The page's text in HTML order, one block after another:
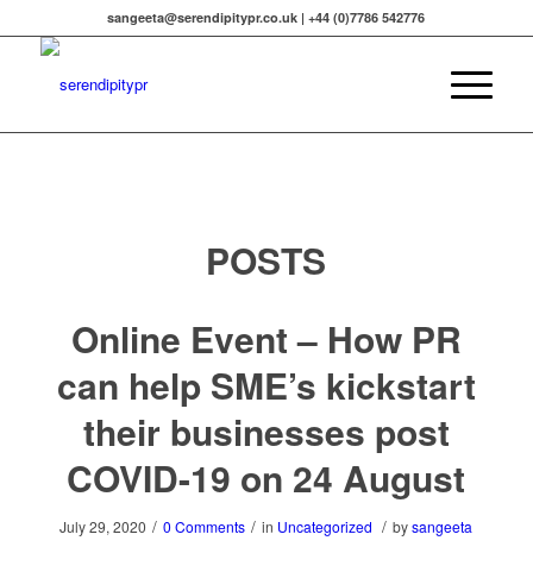
sangeeta@serendipitypr.co.uk | +44 (0)7786 542776
POSTS
Online Event – How PR
can help SME’s kickstart
their businesses post
COVID-19 on 24 August
July 29, 2020 / 0 Comments / in Uncategorized / bysangeeta